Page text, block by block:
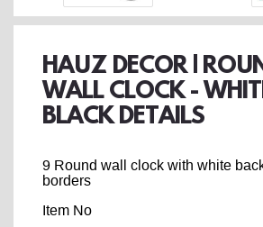
HAUZ DECOR |
WALL CLOCK -
BLACK DETAILS
9 Round wall clock with white
borders
Item No